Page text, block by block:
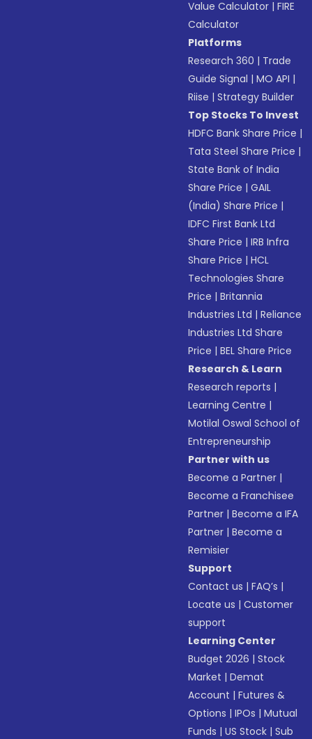
Value Calculator |FIRE
Calculator
Platforms
Research 360 | Trade
Guide Signal |MO API |
Riise |Strategy Builder
Top Stocks To Invest
HDFC Bank Share Price |
Tata Steel Share Price |
State Bank of India
Share Price |GAIL
(India) Share Price |
IDFC First Bank Ltd
Share Price |IRB Infra
Share Price |HCL
Technologies Share
Price |Britannia
Industries Ltd |Reliance
Industries Ltd Share
Price |BEL Share Price
Research & Learn
Research reports |
Learning Centre |
Motilal Oswal School of
Entrepreneurship
Partner with us
Become a Partner |
Become a Franchisee
Partner |Become a IFA
Partner |Become a
Remisier
Support
Contact us |FAQ’s |
Locate us |Customer
support
Learning Center
Budget 2026 |Stock
Market |Demat
Account |Futures &
Options |IPOs |Mutual
Funds |US Stock |Sub